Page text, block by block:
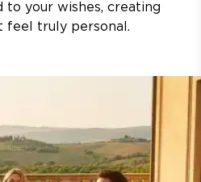
to your wishes, creating
feel truly personal.